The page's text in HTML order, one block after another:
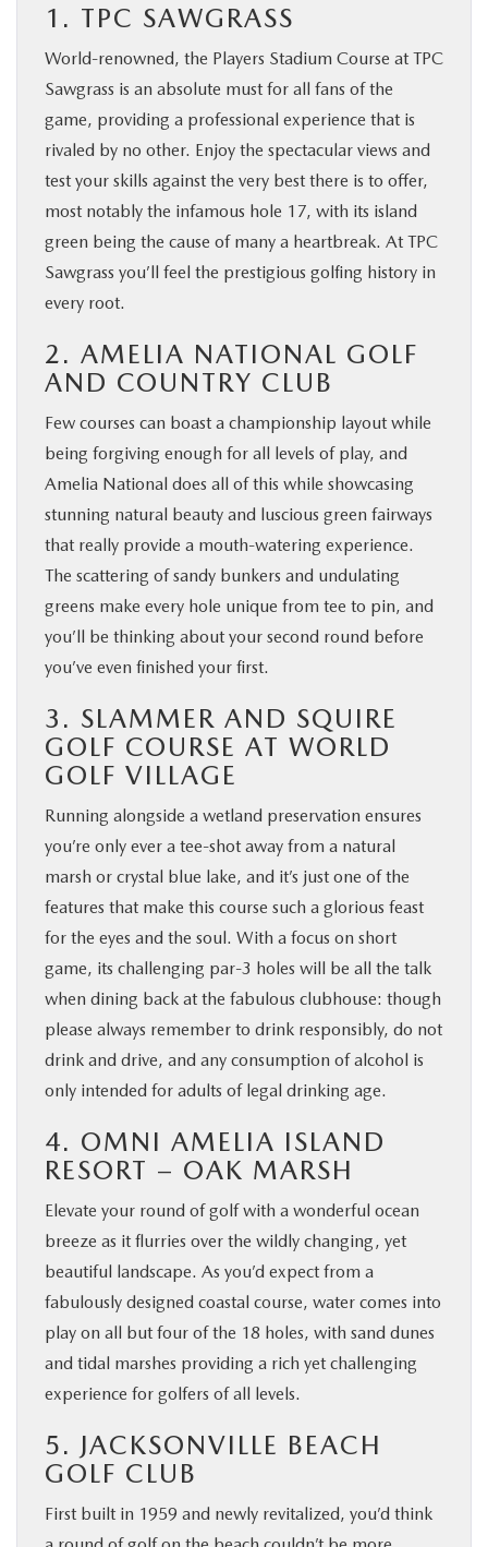
1. TPC SAWGRASS
World-renowned, the Players Stadium Course at TPC
Sawgrass is an absolute must for all fans of the
game, providing a professional experience that is
rivaled by no other. Enjoy the spectacular views and
test your skills against the very best there is to offer,
most notably the infamous hole 17, with its island
green being the cause of many a heartbreak. At TPC
Sawgrass you’ll feel the prestigious golfing history in
every root.
2. AMELIA NATIONAL GOLF
AND COUNTRY CLUB
Few courses can boast a championship layout while
being forgiving enough for all levels of play, and
Amelia National does all of this while showcasing
stunning natural beauty and luscious green fairways
that really provide a mouth-watering experience.
The scattering of sandy bunkers and undulating
greens make every hole unique from tee to pin, and
you’ll be thinking about your second round before
you’ve even finished your first.
3. SLAMMER AND SQUIRE
GOLF COURSE AT WORLD
GOLF VILLAGE
Running alongside a wetland preservation ensures
you’re only ever a tee-shot away from a natural
marsh or crystal blue lake, and it’s just one of the
features that make this course such a glorious feast
for the eyes and the soul. With a focus on short
game, its challenging par-3 holes will be all the talk
when dining back at the fabulous clubhouse: though
please always remember to drink responsibly, do not
drink and drive, and any consumption of alcohol is
only intended for adults of legal drinking age.
4. OMNI AMELIA ISLAND
RESORT – OAK MARSH
Elevate your round of golf with a wonderful ocean
breeze as it flurries over the wildly changing, yet
beautiful landscape. As you’d expect from a
fabulously designed coastal course, water comes into
play on all but four of the 18 holes, with sand dunes
and tidal marshes providing a rich yet challenging
experience for golfers of all levels.
5. JACKSONVILLE BEACH
GOLF CLUB
First built in 1959 and newly revitalized, you’d think